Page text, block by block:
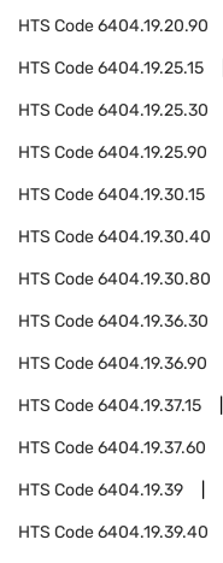
HTS Code6404.19.20.90
HTS Code6404.19.25.15
HTS Code6404.19.25.30
HTS Code6404.19.25.90
HTS Code6404.19.30.15
HTS Code6404.19.30.40
HTS Code6404.19.30.80
HTS Code6404.19.36.30
HTS Code6404.19.36.90
HTS Code6404.19.37.15
HTS Code6404.19.37.60
HTS Code6404.19.39
HTS Code6404.19.39.40